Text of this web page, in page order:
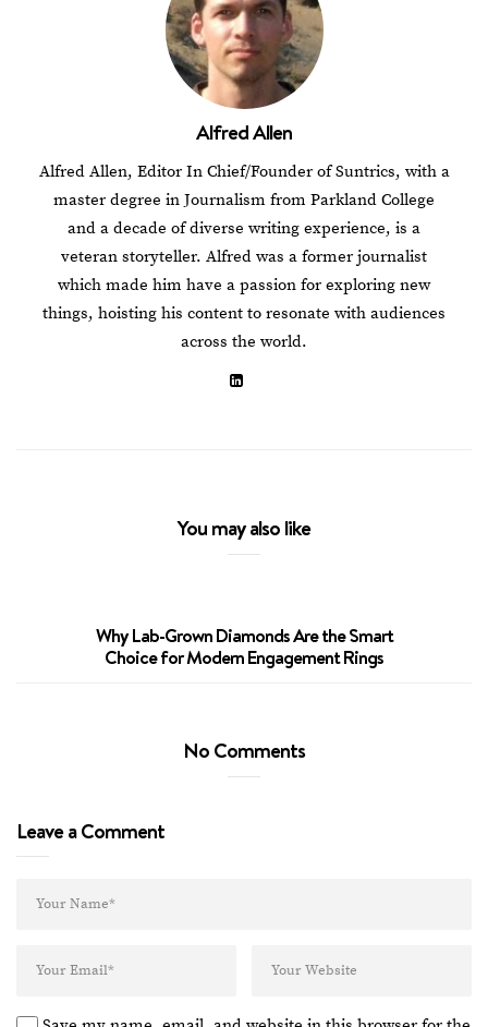
Alfred Allen
Alfred Allen, Editor In Chief/Founder of Suntrics, with a
master degree in Journalism from Parkland College
and a decade of diverse writing experience, is a
veteran storyteller. Alfred was a former journalist
which made him have a passion for exploring new
things, hoisting his content to resonate with audiences
across the world.
You may also like
Why Lab-Grown Diamonds Are the Smart
Choice for Modern Engagement Rings
No Comments
Leave a Comment